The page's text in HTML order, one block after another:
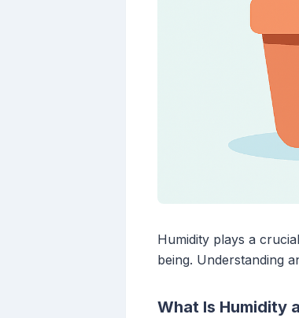
Humidity plays a
being. Understanding
What Is Humidity